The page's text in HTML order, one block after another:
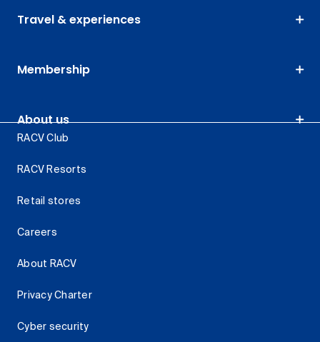
Travel & experiences
Membership
About us
RACV Club
RACV Resorts
Retail stores
Careers
About RACV
Privacy Charter
Cyber security